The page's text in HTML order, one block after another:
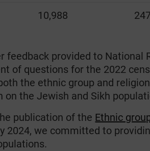
10,988 247
feedback provided to National
of questions for the 2022
the ethnic group and
on the Jewish and Sikh
publication of the Ethnic
2024, we committed to